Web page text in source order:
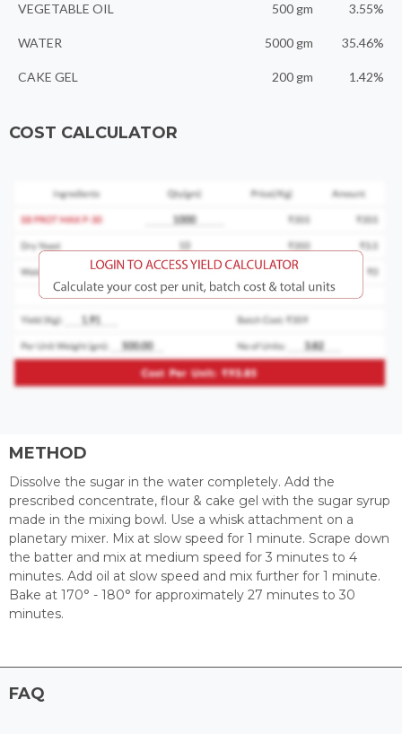
VEGETABLE OIL 500 gm 3.55%
WATER 5000 gm 35.46%
CAKE GEL 200 gm 1.42%
COST CALCULATOR
METHOD
Dissolve the sugar in the water completely. Add the
prescribed concentrate, flour & cake gel with the sugar syrup
made in the mixing bowl. Use a whisk attachment on a
planetary mixer. Mix at slow speed for 1 minute. Scrape down
the batter and mix at medium speed for 3 minutes to 4
minutes. Add oil at slow speed and mix further for 1 minute.
Bake at 170° - 180° for approximately 27 minutes to 30
minutes.
FAQ